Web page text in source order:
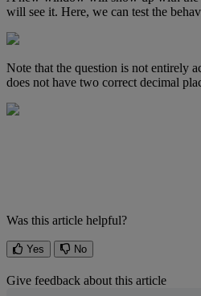
will see it. Here, we can test the
Note that the question is not entirely
does not have two correct decimal
Was this article helpful?
Yes No
Give feedback about this article